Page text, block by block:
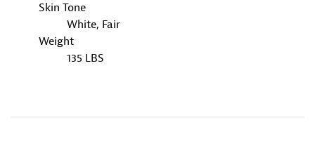
Skin Tone
White, Fair
Weight
135 LBS